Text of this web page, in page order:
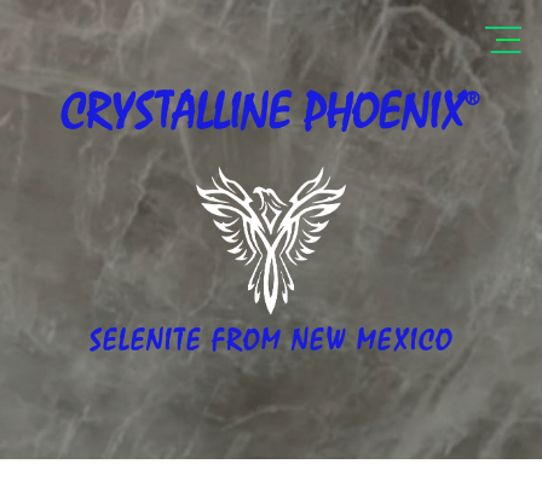
CRYSTALLINEPHOENIX®
SELENITE FROM NEW MEXICO